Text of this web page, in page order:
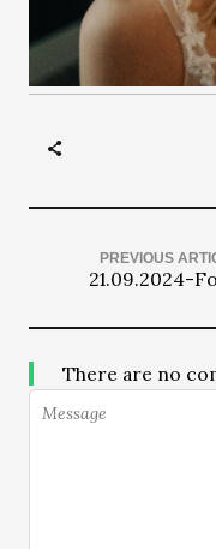
PREVIOUS
21.09.2024-
There are no